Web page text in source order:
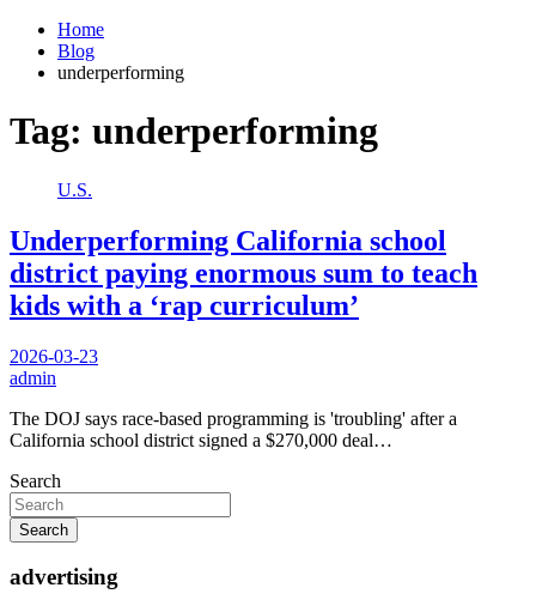
Home
Blog
underperforming
Tag: underperforming
U.S.
Underperforming California school
district paying enormous sum to teach
kids with a ‘rap curriculum’
2026-03-23
admin
The DOJ says race-based programming is 'troubling' after a
California school district signed a $270,000 deal…
Search
Search
advertising